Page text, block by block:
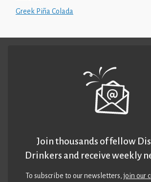
Greek Piña Colada
Join thousands of fellow
Drinkers and receive weekly
To subscribe to our newsletters,join our